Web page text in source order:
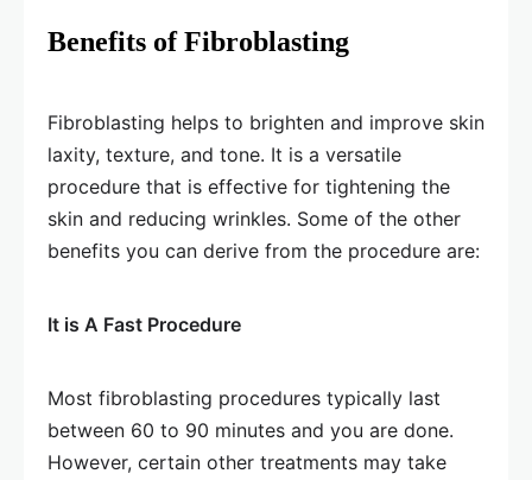
Benefits of Fibroblasting
Fibroblasting helps to brighten and improve skin
laxity, texture, and tone. It is a versatile
procedure that is effective for tightening the
skin and reducing wrinkles. Some of the other
benefits you can derive from the procedure are:
It is A Fast Procedure
Most fibroblasting procedures typically last
between 60 to 90 minutes and you are done.
However, certain other treatments may take